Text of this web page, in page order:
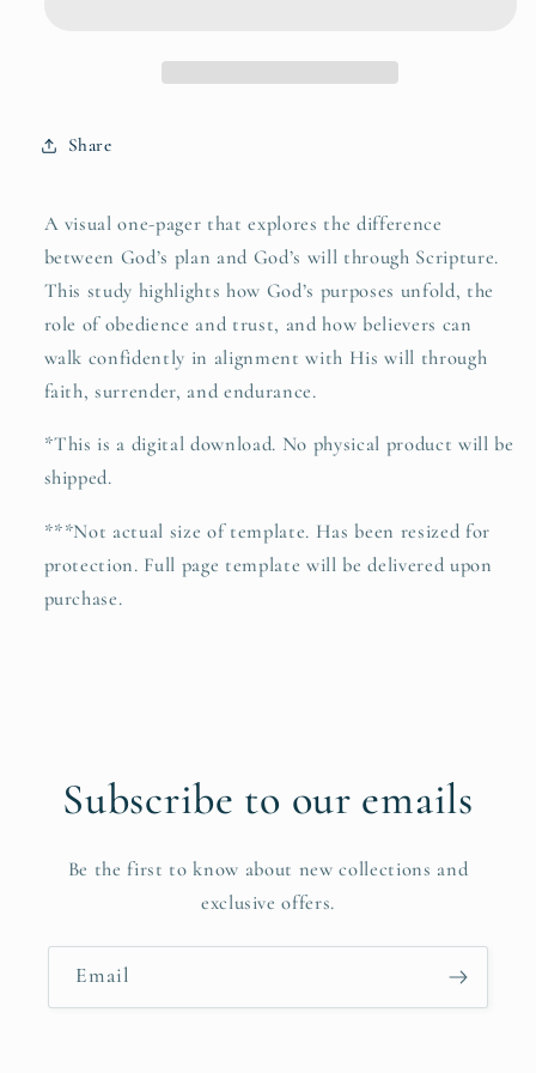
Share
A visual one-pager that explores the difference
between God’s plan and God’s will through Scripture.
This study highlights how God’s purposes unfold, the
role of obedience and trust, and how believers can
walk confidently in alignment with His will through
faith, surrender, and endurance.
*This is a digital download. No physical product will be
shipped.
***Not actual size of template. Has been resized for
protection. Full page template will be delivered upon
purchase.
Subscribe to our emails
Be the first to know about new collections and
exclusive offers.
Email